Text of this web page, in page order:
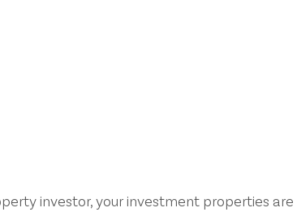
investor, your investment properties